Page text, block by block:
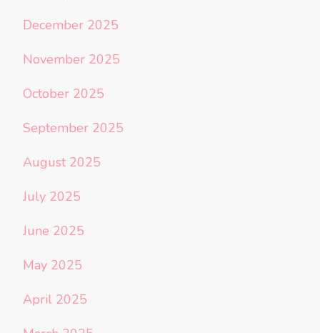
December 2025
November 2025
October 2025
September 2025
August 2025
July 2025
June 2025
May 2025
April 2025